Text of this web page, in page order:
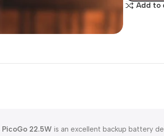
Add to
PicoGo 22.5W is an excellent backup battery